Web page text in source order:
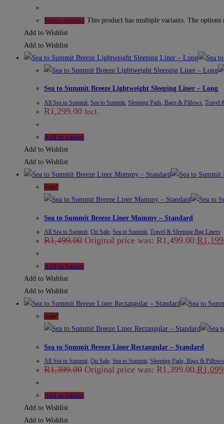
Select options This product has multiple variants. The options
Add to Wishlist
Add to Wishlist
Sea to Summit Breeze Lightweight Sleeping Liner – Long
All Sea to Summit, Sea to Summit, Sleeping Pads, Bags & Pillows, Travel
R1,299.00 Incl.
Add to basket
Add to Wishlist
Add to Wishlist
Sale!
Sea to Summit Breeze Liner Mummy – Standard
All Sea to Summit, On Sale, Sea to Summit, Travel & Sleeping Bag Liners
R1,499.00 Original price was: R1,499.00.R
Add to basket
Add to Wishlist
Add to Wishlist
Sale!
Sea to Summit Breeze Liner Rectangular – Standard
All Sea to Summit, On Sale, Sea to Summit, Sleeping Pads, Bags & Pillows
R1,399.00 Original price was: R1,399.00.R
Add to basket
Add to Wishlist
Add to Wishlist